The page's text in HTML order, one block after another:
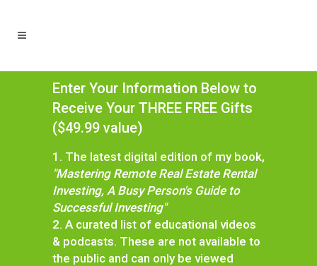
Enter Your Information Below to
Receive Your THREE FREE Gifts
($49.99 value)
1. The latest digital edition of my book,
"Mastering Remote Real Estate Rental
Investing, A Busy Person's Guide to
Successful Investing"
2. A curated list of educational videos
& podcasts. These are not available to
the public and can only be viewed